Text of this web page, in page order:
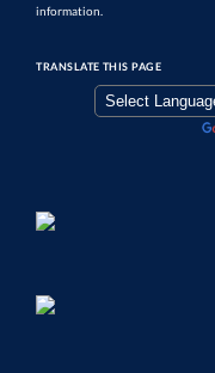
information.
TRANSLATE THIS PAGE